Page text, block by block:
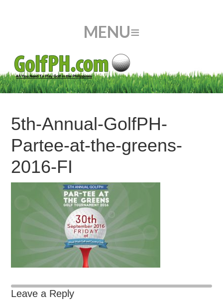
5th-Annual-GolfPH-
Partee-at-the-greens-
2016-FI
Leave a Reply